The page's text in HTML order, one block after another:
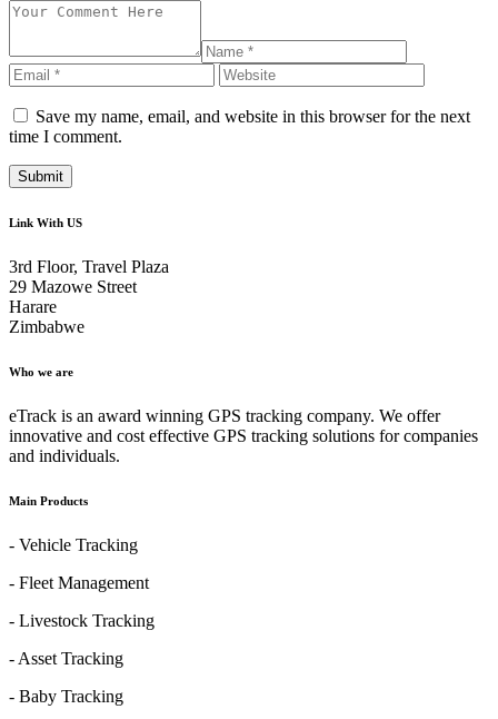
Save my name, email, and website in this browser for the next
time I comment.
Link With US
3rd Floor, Travel Plaza
29 Mazowe Street
Harare
Zimbabwe
Who we are
eTrack is an award winning GPS tracking company. We offer
innovative and cost effective GPS tracking solutions for companies
and individuals.
Main Products
- Vehicle Tracking
- Fleet Management
- Livestock Tracking
- Asset Tracking
- Baby Tracking